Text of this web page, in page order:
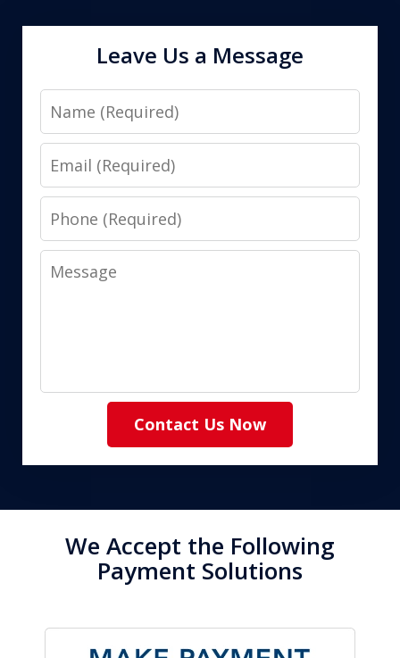
Leave Us a Message
Name
Email
Phone
Message
Contact Us Now
We Accept the Following
Payment Solutions